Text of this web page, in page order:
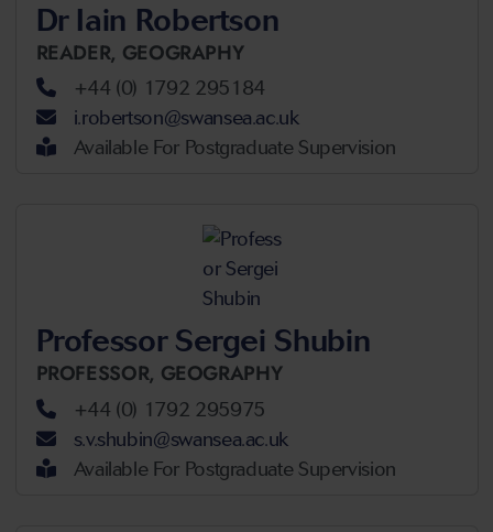
Dr Iain Robertson
READER, GEOGRAPHY
+44 (0) 1792 295184
i.robertson@swansea.ac.uk
Available For Postgraduate Supervision
Professor Sergei Shubin
PROFESSOR, GEOGRAPHY
+44 (0) 1792 295975
s.v.shubin@swansea.ac.uk
Available For Postgraduate Supervision